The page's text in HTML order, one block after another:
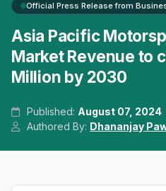
Official Press Release from
Asia Pacific
Market Revenue to
Million by 2030
Published: August 07, 2024
Authored By: Dhananjay